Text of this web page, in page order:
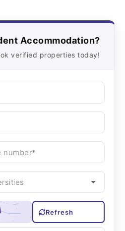
Accommodation?
verified properties today!
Refresh